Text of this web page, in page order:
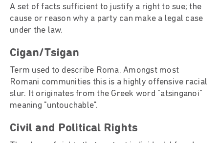
A set of facts sufficient to justify a right to sue; the
cause or reason why a party can make a legal case
under the law.
Cigan/Tsigan
Term used to describe Roma. Amongst most
Romani communities this is a highly offensive racial
slur. It originates from the Greek word "atsinganoi"
meaning "untouchable".
Civil and Political Rights